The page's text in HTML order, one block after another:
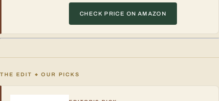
CHECK PRICE ON AMAZON
THE EDIT ◆ OUR PICKS